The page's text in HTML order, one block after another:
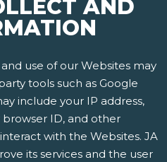
AND
use of our Websites may
tools such as Google
include your IP address,
ID, and other
with the Websites. JA
its services and the user